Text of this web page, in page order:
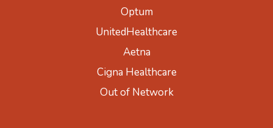
Optum
UnitedHealthcare
Aetna
Cigna Healthcare
Out of Network